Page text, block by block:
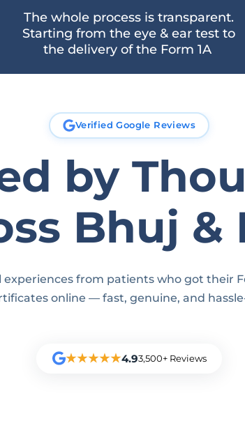
The whole process is transparent.
Starting from the eye & ear test to
the delivery of the Form 1A
Verified Google Reviews
by
Bhuj &
experiences from patients who got their
online — fast, genuine, and
★★★★★4.93,500+ Reviews